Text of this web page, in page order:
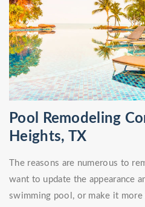
Pool Remodeling
Heights, TX
The reasons are numerous to
want to update the appearance
swimming pool, or make it